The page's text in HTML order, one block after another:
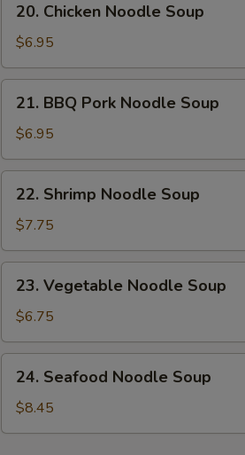
Chicken
Noodle
Soup
20. Chicken Noodle Soup
$6.95
BBQ
Pork
Noodle
Soup
21. BBQ Pork Noodle Soup
$6.95
Shrimp
Noodle
Soup
22. Shrimp Noodle Soup
$7.75
Vegetable
Noodle
Soup
23. Vegetable Noodle Soup
$6.75
Seafood
Noodle
Soup
24. Seafood Noodle Soup
$8.45